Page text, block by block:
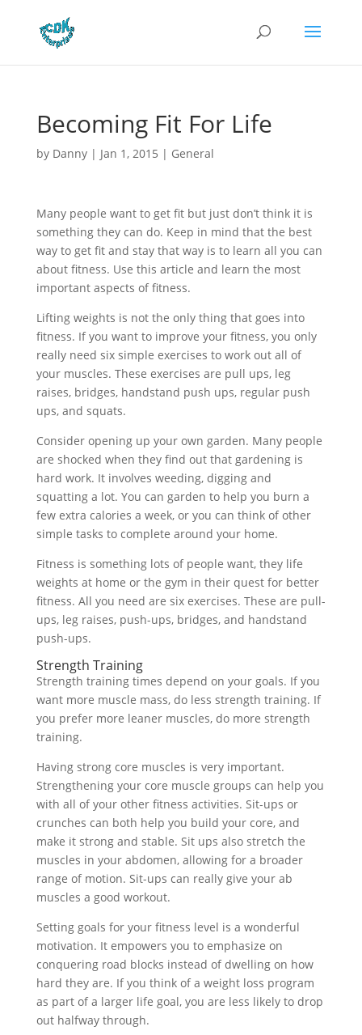
Becoming Fit For Life
by Danny| Jan 1, 2015 | General
Many people want to get fit but just don’t think it is
something they can do. Keep in mind that the best
way to get fit and stay that way is to learn all you can
about fitness. Use this article and learn the most
important aspects of fitness.
Lifting weights is not the only thing that goes into
fitness. If you want to improve your fitness, you only
really need six simple exercises to work out all of
your muscles. These exercises are pull ups, leg
raises, bridges, handstand push ups, regular push
ups, and squats.
Consider opening up your own garden. Many people
are shocked when they find out that gardening is
hard work. It involves weeding, digging and
squatting a lot. You can garden to help you burn a
few extra calories a week, or you can think of other
simple tasks to complete around your home.
Fitness is something lots of people want, they life
weights at home or the gym in their quest for better
fitness. All you need are six exercises. These are pull-
ups, leg raises, push-ups, bridges, and handstand
push-ups.
Strength Training
Strength training times depend on your goals. If you
want more muscle mass, do less strength training. If
you prefer more leaner muscles, do more strength
training.
Having strong core muscles is very important.
Strengthening your core muscle groups can help you
with all of your other fitness activities. Sit-ups or
crunches can both help you build your core, and
make it strong and stable. Sit ups also stretch the
muscles in your abdomen, allowing for a broader
range of motion. Sit-ups can really give your ab
muscles a good workout.
Setting goals for your fitness level is a wonderful
motivation. It empowers you to emphasize on
conquering road blocks instead of dwelling on how
hard they are. If you think of a weight loss program
as part of a larger life goal, you are less likely to drop
out halfway through.